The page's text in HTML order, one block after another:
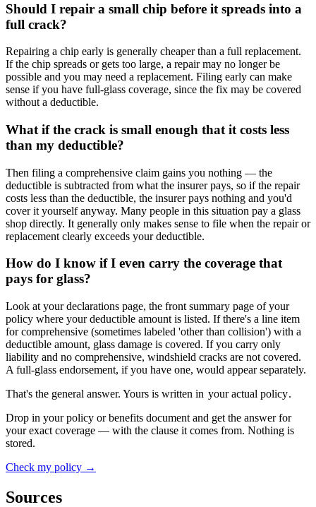
Should I repair a small chip before it spreads into a
full crack?
Repairing a chip early is generally cheaper than a full replacement.
If the chip spreads or gets too large, a repair may no longer be
possible and you may need a replacement. Filing early can make
sense if you have full-glass coverage, since the fix may be covered
without a deductible.
What if the crack is small enough that it costs less
than my deductible?
Then filing a comprehensive claim gains you nothing — the
deductible is subtracted from what the insurer pays, so if the repair
costs less than the deductible, the insurer pays nothing and you'd
cover it yourself anyway. Many people in this situation pay a glass
shop directly. It generally only makes sense to file when the repair or
replacement clearly exceeds your deductible.
How do I know if I even carry the coverage that
pays for glass?
Look at your declarations page, the front summary page of your
policy where your deductible amount is listed. If there's a line item
for comprehensive (sometimes labeled 'other than collision') with a
deductible amount, glass damage is covered. If you carry only
liability and no comprehensive, windshield cracks are not covered.
A full-glass endorsement, if you have one, would appear separately.
That's the general answer. Yours is written in your actual policy.
Drop in your policy or benefits document and get the answer for
your exact coverage — with the clause it comes from. Nothing is
stored.
Check my policy →
Sources